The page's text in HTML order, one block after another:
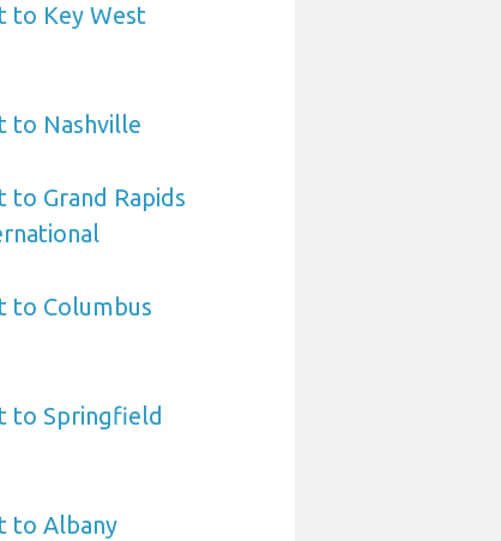
to Key West
to Nashville
to Grand Rapids
to Columbus
to Springfield
to Albany